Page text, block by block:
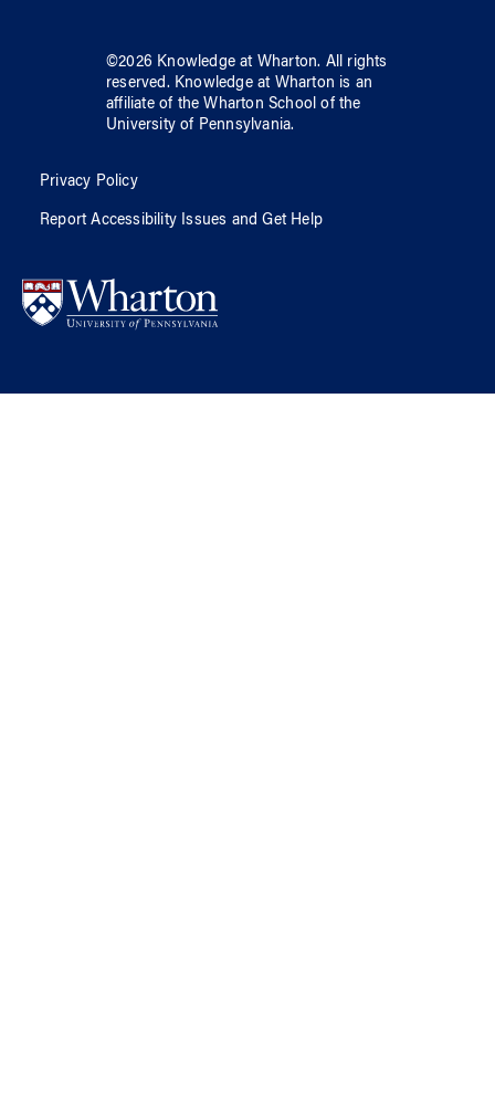
©2026 Knowledge at Wharton. All rights
reserved. Knowledge at Wharton is an
affiliate of the Wharton School ofthe
University of Pennsylvania.
Privacy Policy
Report Accessibility Issues and Get Help